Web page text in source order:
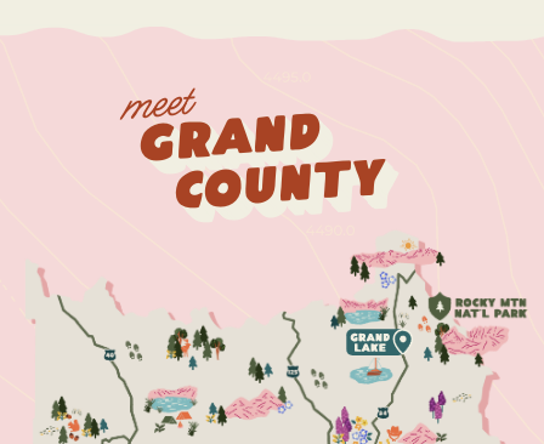
meet
Grand
County